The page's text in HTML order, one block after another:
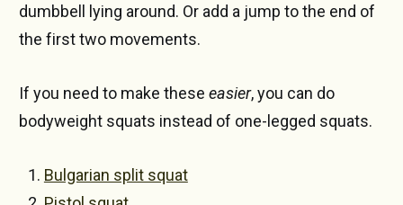
dumbbell lying around. Or add a jump to the end of
the first two movements.
If you need to make these easier, you can do
bodyweight squats instead of one-legged squats.
Bulgarian split squat